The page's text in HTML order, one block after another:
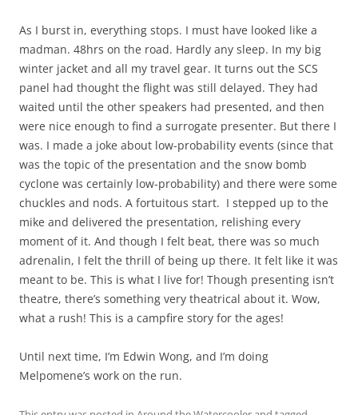
As I burst in, everything stops. I must have looked like a
madman. 48hrs on the road. Hardly any sleep. In my big
winter jacket and all my travel gear. It turns out the SCS
panel had thought the flight was still delayed. They had
waited until the other speakers had presented, and then
were nice enough to find a surrogate presenter. But there I
was. I made a joke about low-probability events (since that
was the topic of the presentation and the snow bomb
cyclone was certainly low-probability) and there were some
chuckles and nods. A fortuitous start. I stepped up to the
mike and delivered the presentation, relishing every
moment of it. And though I felt beat, there was so much
adrenalin, I felt the thrill of being up there. It felt like it was
meant to be. This is what I live for! Though presenting isn’t
theatre, there’s something very theatrical about it. Wow,
what a rush! This is a campfire story for the ages!
Until next time, I’m Edwin Wong, and I’m doing
Melpomene’s work on the run.